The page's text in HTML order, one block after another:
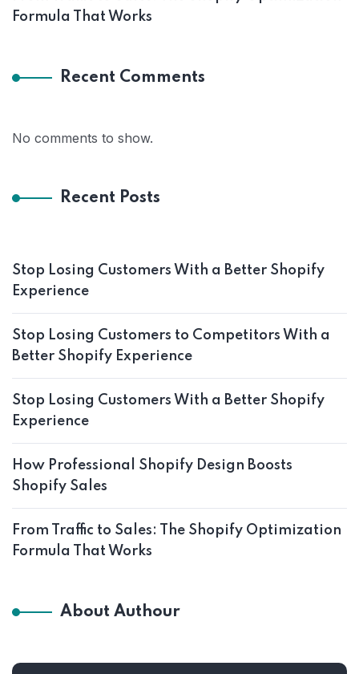
Formula That Works
Recent Comments
No comments to show.
Recent Posts
Stop Losing Customers With a Better Shopify
Experience
Stop Losing Customers to Competitors With a
Better Shopify Experience
Stop Losing Customers With a Better Shopify
Experience
How Professional Shopify Design Boosts
Shopify Sales
From Traffic to Sales: The Shopify Optimization
Formula That Works
About Authour